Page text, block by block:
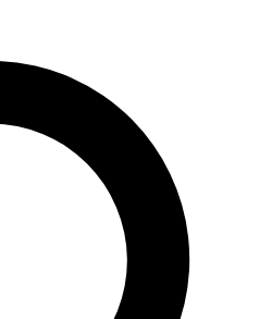
features, expert analysis and in-